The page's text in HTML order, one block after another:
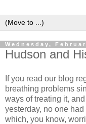
Wednesday,
Hudson and
If you read our blog
breathing problems
ways of treating it,
yesterday, no one
which, you know,